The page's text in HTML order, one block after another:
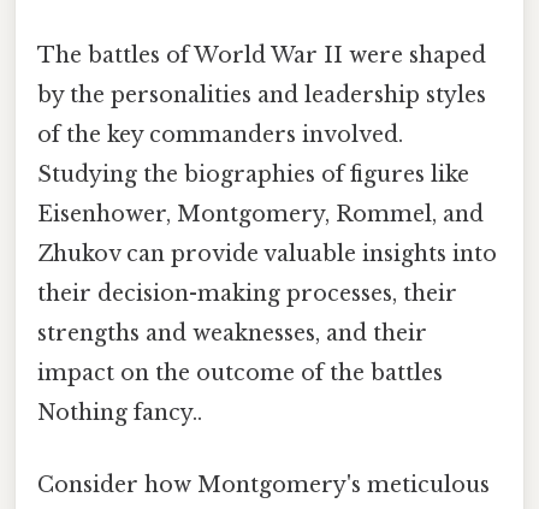
The battles of World War II were shaped
by the personalities and leadership styles
of the key commanders involved.
Studying the biographies of figures like
Eisenhower, Montgomery, Rommel, and
Zhukov can provide valuable insights into
their decision-making processes, their
strengths and weaknesses, and their
impact on the outcome of the battles
Nothing fancy..
Consider how Montgomery's meticulous